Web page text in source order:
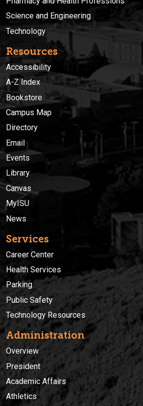
Science and Engineering
Technology
Resources
Accessibility
A-Z Index
Bookstore
Campus Map
Directory
Email
Events
Library
Canvas
MyISU
News
Services
Career Center
Health Services
Parking
Public Safety
Technology Resources
Administration
Overview
President
Academic Affairs
Athletics